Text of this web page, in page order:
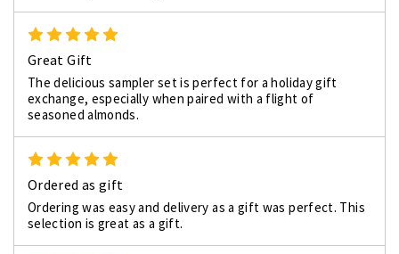
Great Gift
The delicious sampler set is perfect for a holiday gift
exchange, especially when paired with a flight of
seasoned almonds.
Ordered as gift
Ordering was easy and delivery as a gift was perfect. This
selection is great as a gift.